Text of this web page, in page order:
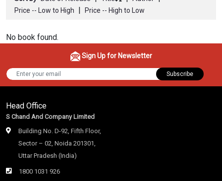
Price -- Low to High | Price -- High to Low
No book found.
Sign Up for Newsletter
Subscribe
Head Office
S Chand And Company Limited
Building No. D-92, Fifth Floor,
Sector – 02, Noida 201301,
Uttar Pradesh (India)
1800 1031 926